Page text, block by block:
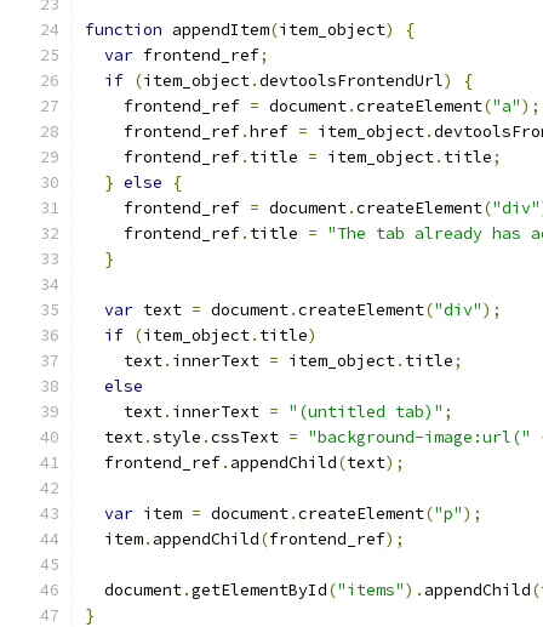
function appendItem(item_object)
{
var frontend_ref;
if (item_object.devtoolsFrontendUrl)
{
    frontend_ref
= document.createElement("a");
    frontend_ref
.href = item_object.
    frontend_ref
. title = item_object. title;
} else
{
    frontend_ref
= document.createElement("div"
    frontend_ref
. title = "The tab already has
}
var text = document.createElement("div");
if (item_object. title)
    text
. innerText = item_object. title;
else
    text
. innerText = "(untitled tab)" ;
  text
.style .cssText = "background-image:url("
  frontend_ref
. appendChild(text);
var item = document.createElement("p");
  item
. appendChild(frontend_ref);
  document
.getElementById("items"). appendChild(
}